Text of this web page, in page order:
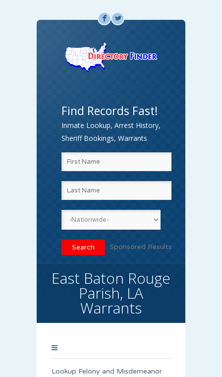
F L
Find Records Fast!
Inmate Lookup, Arrest History,
Sheriff Bookings, Warrants
Sponsored Results
East Baton Rouge
Parish, LA
Warrants
Lookup Felony and Misdemeanor